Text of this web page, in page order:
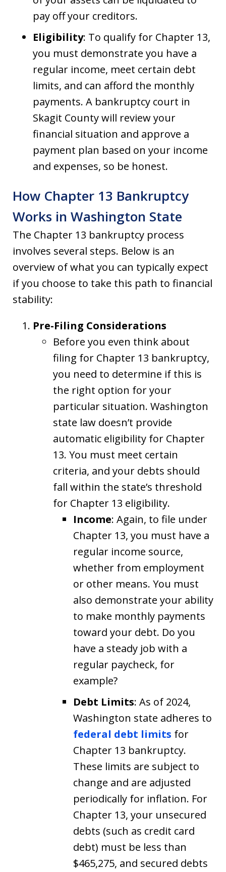
pay off your creditors.
Eligibility: To qualify for Chapter 13,
you must demonstrate you have a
regular income, meet certain debt
limits, and can afford the monthly
payments. A bankruptcy court in
Skagit County will review your
financial situation and approve a
payment plan based on your income
and expenses, so be honest.
How Chapter 13 Bankruptcy
Works in Washington State
The Chapter 13 bankruptcy process
involves several steps. Below is an
overview of what you can typically expect
if you choose to take this path to financial
stability:
Pre-Filing Considerations
Before you even think about
filing for Chapter 13 bankruptcy,
you need to determine if this is
the right option for your
particular situation. Washington
state law doesn’t provide
automatic eligibility for Chapter
13. You must meet certain
criteria, and your debts should
fall within the state’s threshold
for Chapter 13 eligibility.
Income: Again, to file under
Chapter 13, you must have a
regular income source,
whether from employment
or other means. You must
also demonstrate your ability
to make monthly payments
toward your debt. Do you
have a steady job with a
regular paycheck, for
example?
Debt Limits: As of 2024,
Washington state adheres to
federal debt limits for
Chapter 13 bankruptcy.
These limits are subject to
change and are adjusted
periodically for inflation. For
Chapter 13, your unsecured
debts (such as credit card
debt) must be less than
$465,275, and secured debts